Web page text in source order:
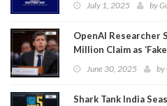
July 1, 2025 by
OpenAI Researcher
Million Claim as
MetaJune 30, 2025 by
Shark Tank India